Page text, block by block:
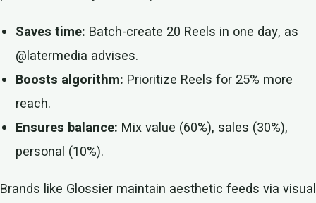
Saves time: Batch-create 20 Reels in one day, as
@latermedia advises.
Boosts algorithm: Prioritize Reels for 25% more
reach.
Ensures balance: Mix value (60%), sales (30%),
personal (10%).
Brands like Glossier maintain aesthetic feeds via visual